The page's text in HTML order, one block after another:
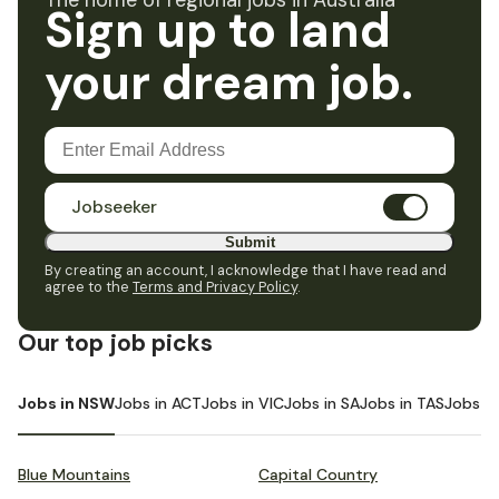
Sign up to land
your dream job.
Jobseeker
Submit
By creating an account, I acknowledge that I have read and
agree to the Terms and Privacy Policy.
Our top job picks
Jobs in NSWJobs in ACTJobs in VICJobs in SAJobs in TASJobs in
Blue Mountains Capital Country